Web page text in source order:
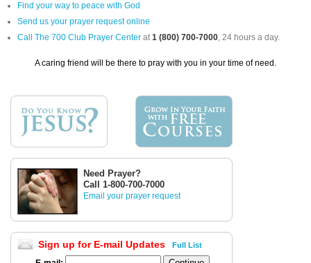
Find your way to peace with God
Send us your prayer request online
Call The 700 Club Prayer Center at1 (800) 700-7000, 24 hours a day.
A caring friend will be there to pray with you in your time of need.
Need Prayer?
Call 1-800-700-7000
Email your prayer request
Sign up for E-mail Updates Full List